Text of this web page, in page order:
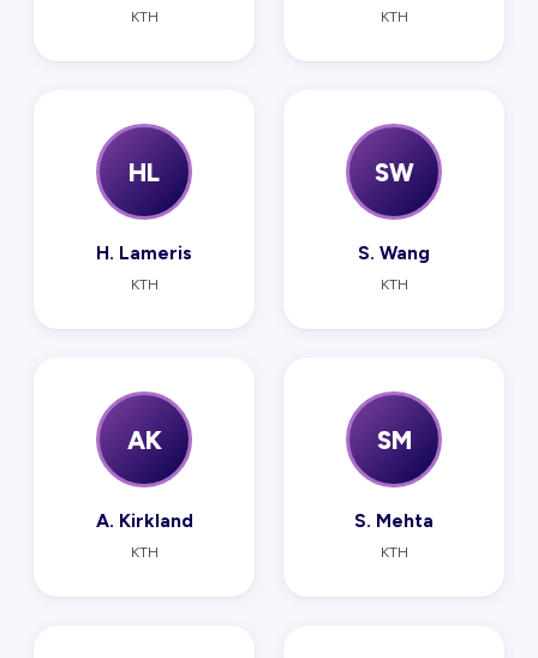
KTH KTH
HL
H. Lameris
KTH
SW
S. Wang
KTH
AK
A. Kirkland
KTH
SM
S. Mehta
KTH